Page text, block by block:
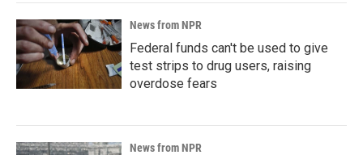
News from NPR
Federal funds can't be used to give
test strips to drug users, raising
overdose fears
News from NPR